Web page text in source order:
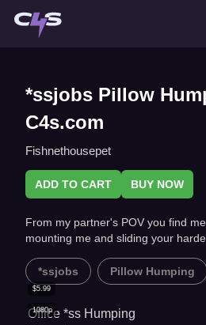
*ssjobs Pillow
C4s.com
Fishnethousepet
ADD TO CART BUY NOW
From my partner's POV you find
mounting me and sliding your
*ssjobs Pillow Humping
1080p
$5.99
Office *ss Humping